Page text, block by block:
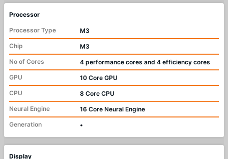
Processor
Processor Type
M3
Chip
M3
No of Cores
4 performance cores and 4 efficiency cores
GPU
10 Core GPU
CPU
8 Core CPU
Neural Engine
16 Core Neural Engine
Generation
•
Display